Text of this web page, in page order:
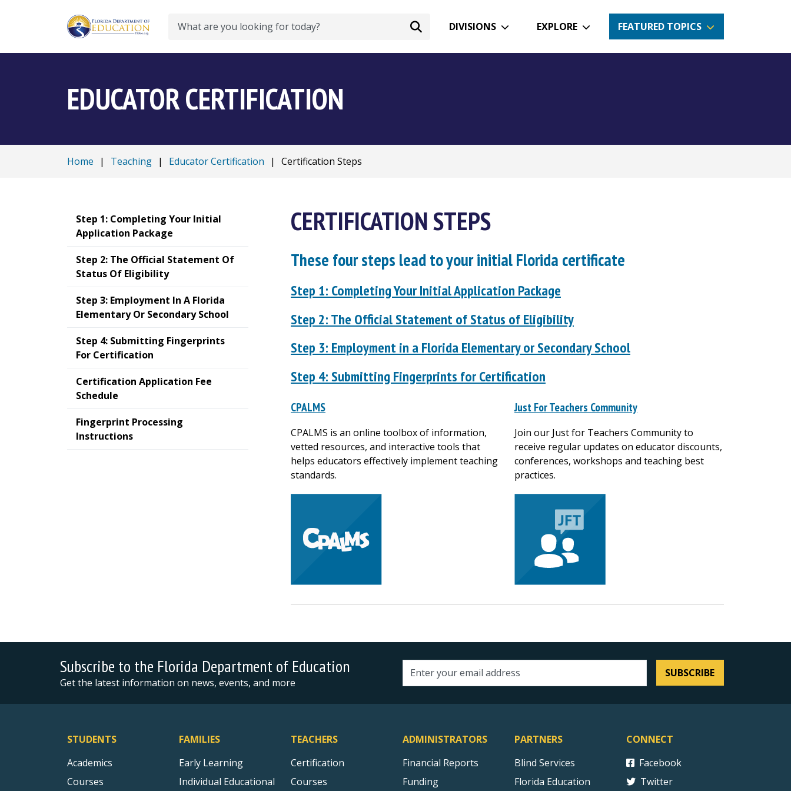
Search DIVISIONS EXPLORE FEATURED TOPICS
EDUCATOR CERTIFICATION
Home | Teaching | Educator Certification | Certification Steps
Step 1: Completing Your Initial
Application Package
Step 2: The Official Statement Of
Status Of Eligibility
Step 3: Employment In A Florida
Elementary Or Secondary School
Step 4: Submitting Fingerprints
For Certification
Certification Application Fee
Schedule
Fingerprint Processing
Instructions
CERTIFICATION STEPS
These four steps lead to your initial Florida certificate
Step 1: Completing Your Initial Application Package
Step 2: The Official Statement of Status of Eligibility
Step 3: Employment in a Florida Elementary or Secondary School
Step 4: Submitting Fingerprints for Certification
CPALMS
CPALMS is an online toolbox of information,
vetted resources, and interactive tools that
helps educators effectively implement teaching
standards.
Just For Teachers Community
Join our Just for Teachers Community to
receive regular updates on educator discounts,
conferences, workshops and teaching best
practices.
Subscribe to the Florida Department of Education
Get the latest information on news, events, and more Email address SUBSCRIBE
STUDENTS
Academics
Courses
FAMILIES
Early Learning
Individual Educational
TEACHERS
Certification
Courses
ADMINISTRATORS
Financial Reports
Funding
PARTNERS
Blind Services
Florida Education
CONNECT
Facebook
Twitter